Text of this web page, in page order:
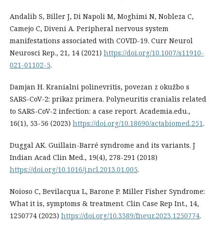
Andalib S, Biller J, Di Napoli M, Moghimi N, Nobleza C,
Camejo C, Diveni A. Peripheral nervous system
manifestations associated with COVID-19. Curr Neurol
Neurosci Rep., 21, 14 (2021) https://doi.org/10.1007/s11910-
021-01102-5.
Damjan H. Kranialni polinevritis, povezan z okužbo s
SARS-CoV-2: prikaz primera. Polyneuritis cranialis related
to SARS-CoV-2 infection: a case report. Academia.edu.,
16(1), 53-56 (2023) https://doi.org/10.18690/actabiomed.251.
Duggal AK. Guillain-Barré syndrome and its variants. J
Indian Acad Clin Med., 19(4), 278-291 (2018)
https://doi.org/10.1016/j.ncl.2013.01.005.
Noioso C, Bevilacqua L, Barone P. Miller Fisher Syndrome:
What it is, symptoms & treatment. Clin Case Rep Int., 14,
1250774 (2023) https://doi.org/10.3389/fneur.2023.1250774.